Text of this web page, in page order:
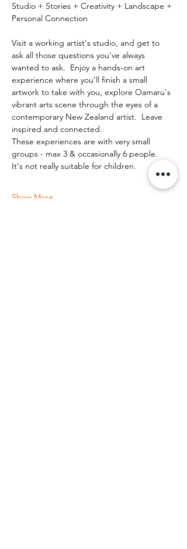
Studio + Stories + Creativity + Landscape +
Personal Connection
Visit a working artist's studio, and get to
ask all those questions you've always
wanted to ask.  Enjoy a hands-on art
experience where you'll finish a small
artwork to take with you, explore Oamaru's
vibrant arts scene through the eyes of a
contemporary New Zealand artist.  Leave
inspired and connected.
These experiences are with very small
groups - max 3 & occasionally 6 people.
It's not really suitable for children.
Show More